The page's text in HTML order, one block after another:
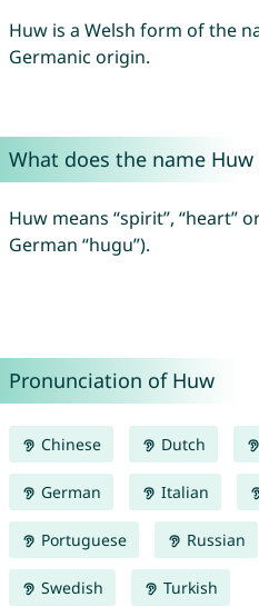
Huw is a Welsh form of the
Germanic origin.
What does the name Huw
Huw means “spirit”, “heart”
German “hugu”).
Pronunciation of Huw
Chinese Dutch
German Italian
Portuguese Russian
Swedish Turkish